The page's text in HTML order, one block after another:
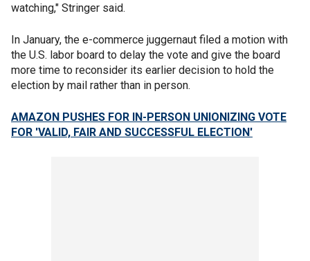
watching," Stringer said.
In January, the e-commerce juggernaut filed a motion with
the U.S. labor board to delay the vote and give the board
more time to reconsider its earlier decision to hold the
election by mail rather than in person.
AMAZON PUSHES FOR IN-PERSON UNIONIZING VOTE
FOR 'VALID, FAIR AND SUCCESSFUL ELECTION'